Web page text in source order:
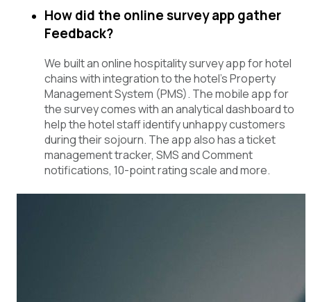
How did the online survey app gather
Feedback?
We built an online hospitality survey app for hotel
chains with integration to the hotel’s Property
Management System (PMS). The mobile app for
the survey comes with an analytical dashboard to
help the hotel staff identify unhappy customers
during their sojourn. The app also has a ticket
management tracker, SMS and Comment
notifications, 10-point rating scale and more.